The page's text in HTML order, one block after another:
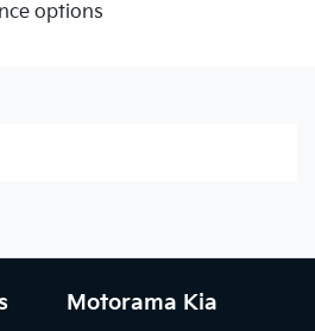
options
Motorama Kia